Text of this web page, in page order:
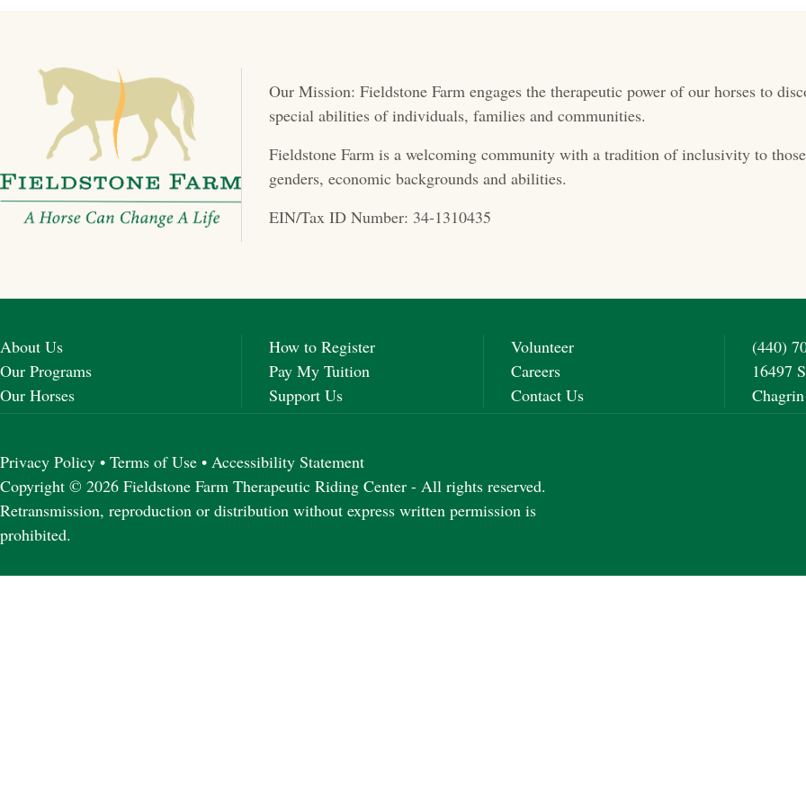
Our Mission: Fieldstone Farm engages the therapeutic power of our horses to
special abilities of individuals, families and communities.
Fieldstone Farm is a welcoming community with a tradition of inclusivity to
genders, economic backgrounds and abilities.
EIN/Tax ID Number: 34-1310435
About Us
Our Programs
Our Horses
How to Register
Pay My Tuition
Support Us
Volunteer
Careers
Contact Us
(440)
16497
Privacy Policy • Terms of Use • Accessibility Statement
Copyright © 2026 Fieldstone Farm Therapeutic Riding Center - All rights reserved.
Retransmission, reproduction or distribution without express written permission is
prohibited.